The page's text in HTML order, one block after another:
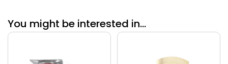
You might be interested in...